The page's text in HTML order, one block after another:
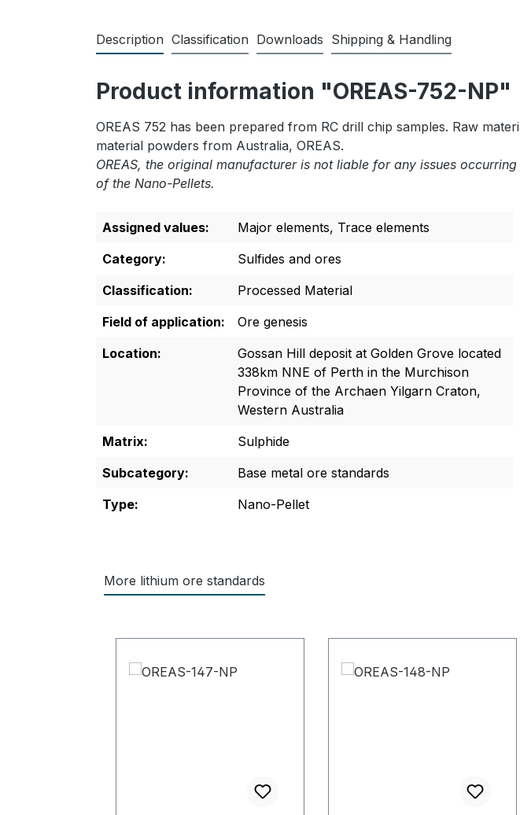
Description Classification Downloads Shipping & Handling
Product information "OREAS-752-NP"
OREAS 752 has been prepared from RC drill chip samples. Raw
material powders from Australia, OREAS.
OREAS, the original manufacturer is not liable for any issues
of the Nano-Pellets.
Assigned values: Major elements, Trace elements
Category:
Sulfides and ores
Classification:
Processed Material
Field of application:
Ore genesis
Location:
Gossan Hill deposit at Golden Grove located
338km NNE of Perth in the Murchison
Province of the Archaen Yilgarn Craton,
Western Australia
Matrix:
Sulphide
Subcategory:
Base metal ore standards
Type:
Nano-Pellet
More lithium ore standards